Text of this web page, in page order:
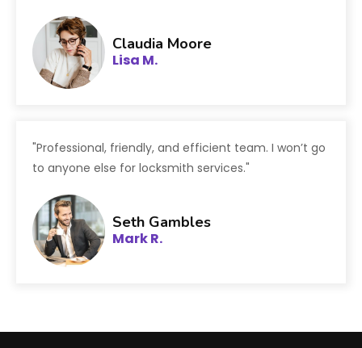
Claudia Moore
Lisa M.
"Professional, friendly, and efficient team. I won’t go
to anyone else for locksmith services."
Seth Gambles
Mark R.